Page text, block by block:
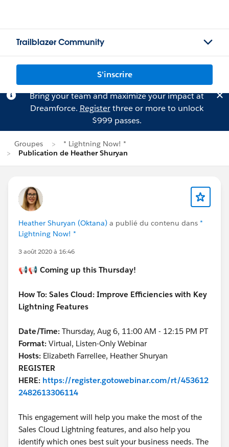
Trailblazer Community
S'inscrire
Bring your team and maximize your impact at
Dreamforce. Registerthree or more to unlock
$999 passes.
Groupes
* Lightning Now! *
Publication de Heather Shuryan
Heather Shuryan (Oktana) a publié du contenu dans *
Lightning Now! *
3 août 2020 à 16:46
📢📢 Coming up this Thursday!
How To: Sales Cloud: Improve Efficiencies with Key
Lightning Features
Date/Time: Thursday, Aug 6, 11:00 AM - 12:15 PM PT
Format: Virtual, Listen-Only Webinar
Hosts: Elizabeth Farrellee, Heather Shuryan
REGISTER
HERE: https://register.gotowebinar.com/rt/453612
2482613306114
This engagement will help you make the most of the
Sales Cloud Lightning features, and also help you
identify which ones best suit your business needs. The